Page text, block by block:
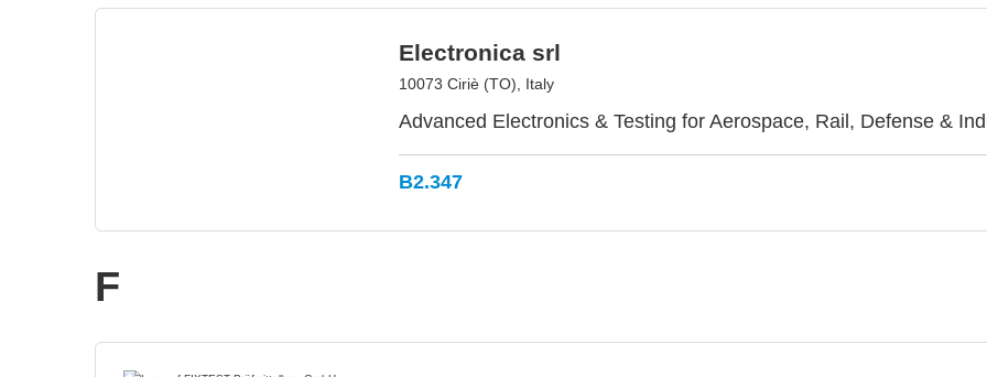
Electronica srl
10073 Ciriè (TO), Italy
Advanced Electronics & Testing for Aerospace, Rail, Defense &
B2.347
F